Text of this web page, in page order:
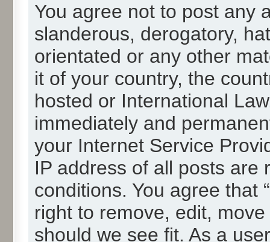
You agree not to post any
slanderous, derogatory,
orientated or any other
it of your country, the
hosted or International
immediately and
your Internet Service
IP address of all posts are
conditions. You agree that
right to remove, edit,
should we see fit. As a